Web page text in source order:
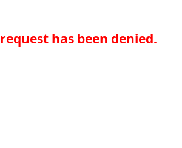
has been denied.